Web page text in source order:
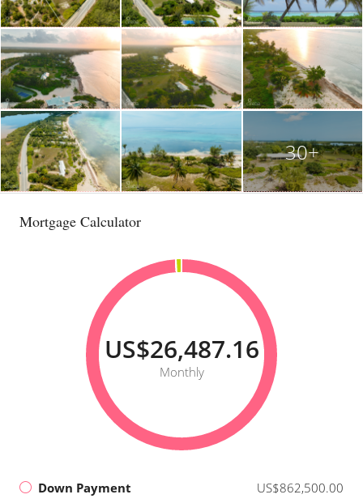
30+
Mortgage Calculator
US$26,487.16
Monthly
Down Payment US$862,500.00